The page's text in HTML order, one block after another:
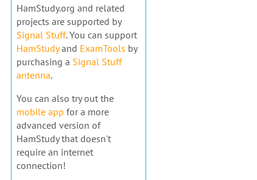
HamStudy.org and related
projects are supported by
Signal Stuff. You can support
HamStudyand ExamTools by
purchasing a Signal Stuff
antenna.
You can also try out the
mobile app for a more
advanced version of
HamStudy that doesn't
require an internet
connection!